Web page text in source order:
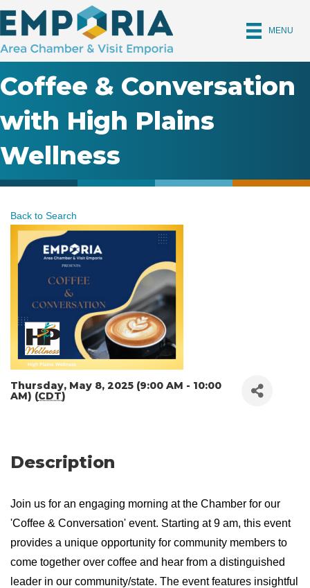
MENU
Coffee & Conversation
with High Plains
Wellness
Back to Search
Thursday, May 8, 2025 (9:00 AM - 10:00
AM) (CDT)
Description
Join us for an engaging morning at the Chamber for our
'Coffee & Conversation' event. Starting at 9 am, this event
provides a unique opportunity for community members to
come together over coffee and hear from a distinguished
leader in our community/state. The event features insightful